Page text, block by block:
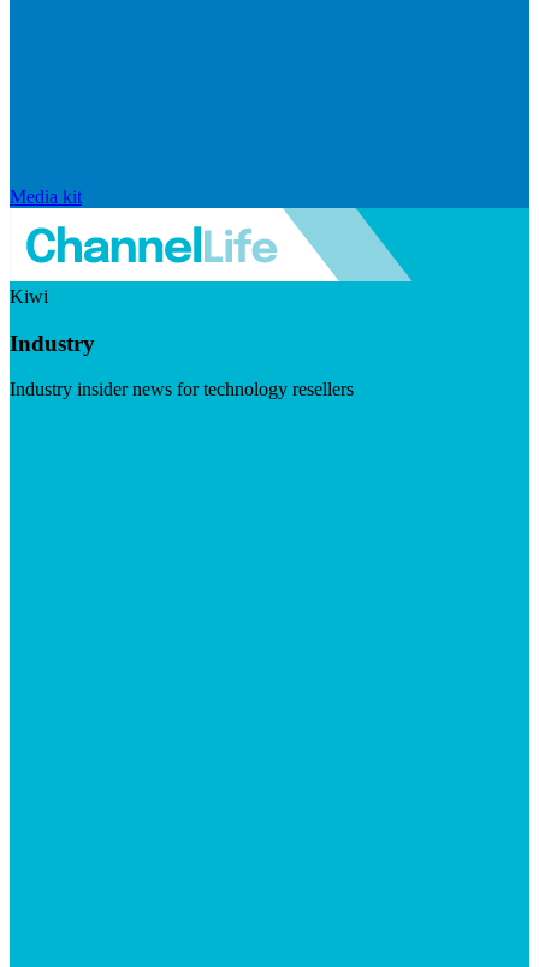
Media kit
Kiwi
Industry
Industry insider news for technology resellers